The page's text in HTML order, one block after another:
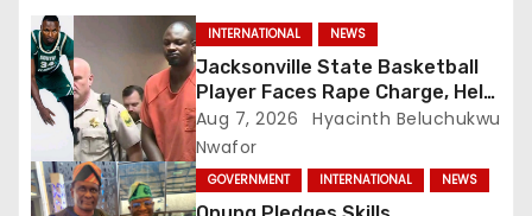
INTERNATIONAL NEWS
Jacksonville State Basketball
Player Faces Rape Charge, Held
Without Bond
Aug 7, 2026
Hyacinth Beluchukwu
Nwafor
GOVERNMENT INTERNATIONAL NEWS